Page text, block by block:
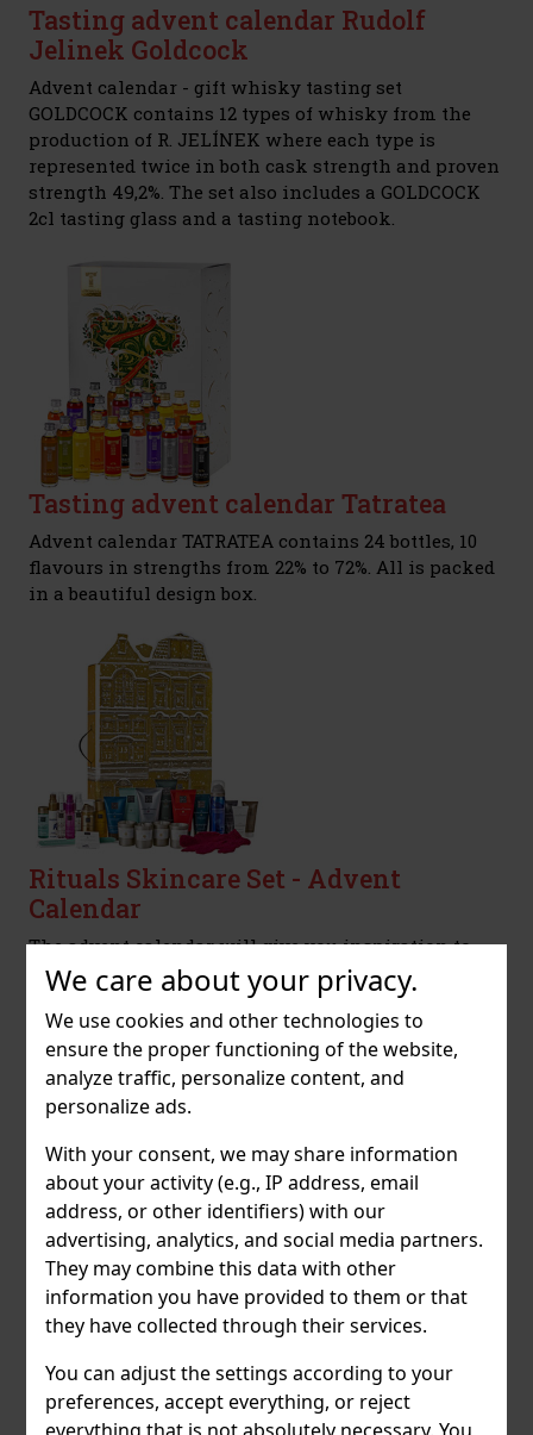
We care about your privacy.
We use cookies and other technologies to
ensure the proper functioning of the website,
analyze traffic, personalize content, and
personalize ads.
With your consent, we may share information
about your activity (e.g., IP address, email
address, or other identifiers) with our
advertising, analytics, and social media partners.
They may combine this data with other
information you have provided to them or that
they have collected through their services.
You can adjust the settings according to your
preferences, accept everything, or reject
Tasting advent calendar Rudolf
Jelinek Goldcock
Advent calendar - gift whisky tasting set
GOLDCOCK contains 12 types of whisky from the
production of R. JELÍNEK where each type is
represented twice in both cask strength and proven
strength 49,2%. The set also includes a GOLDCOCK
2cl tasting glass and a tasting notebook.
Tasting advent calendar Tatratea
Advent calendar TATRATEA contains 24 bottles, 10
flavours in strengths from 22% to 72%. All is packed
in a beautiful design box.
Rituals Skincare Set - Advent
Calendar
The advent calendar will give you inspiration to
relax in the coming Christmas season and at the
same time offer you the best of the RITUALS range.
Tasting advent calendar A.H. Riise
The Advent calendar contains 24 variants of
gives the opportunity to discover the diversity of
slivovitz in its many forms.